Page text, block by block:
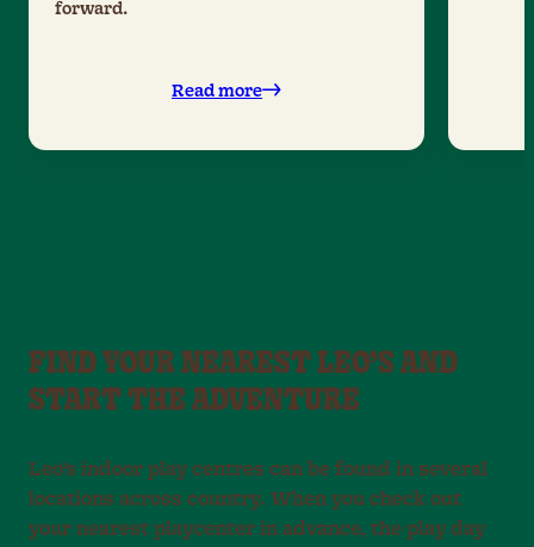
forward.
Read more
FIND YOUR NEAREST LEO’S AND
START THE ADVENTURE
Leo’s indoor play centres can be found in several
locations across country. When you check out
your nearest playcenter in advance, the play day